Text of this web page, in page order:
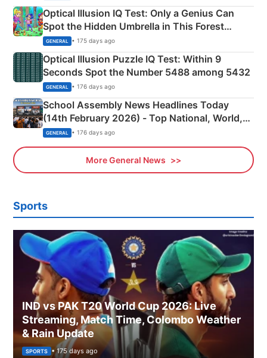
Optical Illusion IQ Test: Only a Genius Can
Spot the Hidden Umbrella in This Forest
Camping Scene
GENERAL • 175 days ago
Optical Illusion Puzzle IQ Test: Within 9
Seconds Spot the Number 5488 among 5432
GENERAL • 176 days ago
School Assembly News Headlines Today
(14th February 2026) - Top National, World,
Sports, Business News Updates
GENERAL • 176 days ago
More General News
Sports
IND vs PAK T20 World Cup 2026: Live
Streaming, Match Time, Colombo Weather
& Rain Update
SPORTS • 175 days ago